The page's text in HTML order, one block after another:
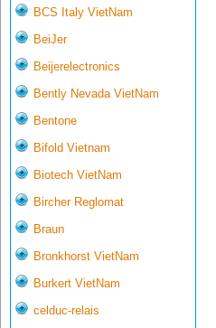
BCS Italy VietNam
BeiJer
Beijerelectronics
Bently Nevada VietNam
Bentone
Bifold Vietnam
Biotech VietNam
Bircher Reglomat
Braun
Bronkhorst VietNam
Burkert VietNam
celduc-relais